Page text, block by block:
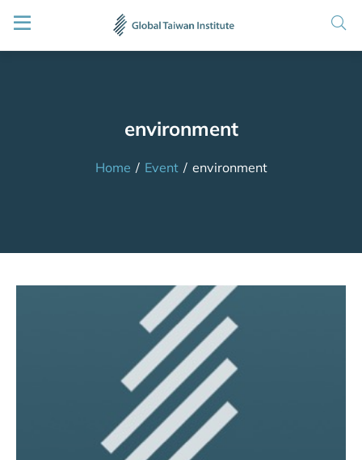
environment
Home / Event / environment